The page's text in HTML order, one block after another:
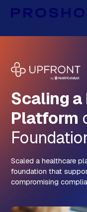
Scaling
Platform
Scaled a healthcare
foundation that
compromising